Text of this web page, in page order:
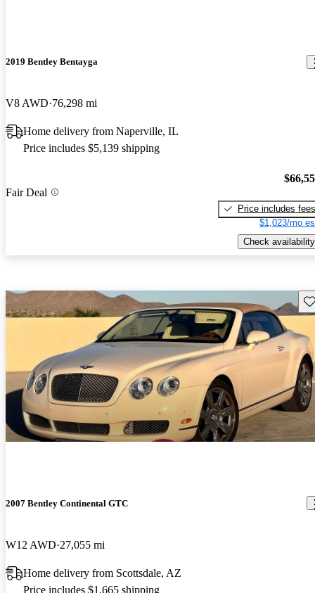
2019 Bentley Bentayga
V8 AWD 76,298 mi
Home delivery from Naperville, IL
Price includes $5,139 shipping
Fair Deal
Price includes fees
$1,023/mo
Check availability
2007 Bentley Continental GTC
W12 AWD 27,055 mi
Home delivery from Scottsdale, AZ
Price includes $1,665 shipping